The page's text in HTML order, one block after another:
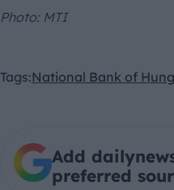
Photo: MTI
Tags:National Bank of
Add
preferred